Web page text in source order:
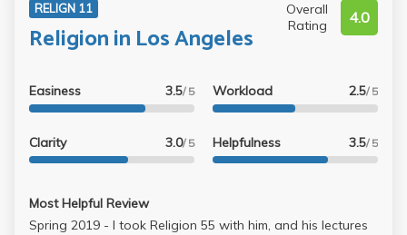
RELIGN 11
Religion in Los Angeles
Overall
Rating
4.0
Easiness 3.5/ 5
Clarity 3.0/ 5
Workload 2.5/ 5
Helpfulness 3.5/ 5
Most Helpful Review
Spring 2019 - I took Religion 55 with him, and his lectures